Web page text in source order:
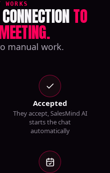
WORKS
TO
manual work.
Accepted
They accept, SalesMind AI
starts the chat
automatically